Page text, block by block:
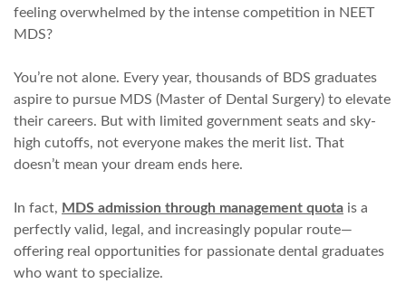
feeling overwhelmed by the intense competition in NEET
MDS?
You’re not alone. Every year, thousands of BDS graduates
aspire to pursue MDS (Master of Dental Surgery) to elevate
their careers. But with limited government seats and sky-
high cutoffs, not everyone makes the merit list. That
doesn’t mean your dream ends here.
In fact, MDS admission through management quota is a
perfectly valid, legal, and increasingly popular route—
offering real opportunities for passionate dental graduates
who want to specialize.